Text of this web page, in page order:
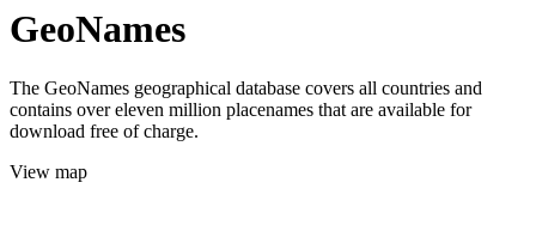
GeoNames
The GeoNames geographical database covers all countries and
contains over eleven million placenames that are available for
download free of charge.
View map